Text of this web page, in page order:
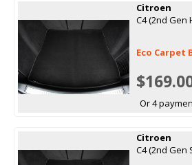
Citroen
C4 (2nd Gen
Eco Carpet
Or 4
Citroen
C4 (2nd Gen